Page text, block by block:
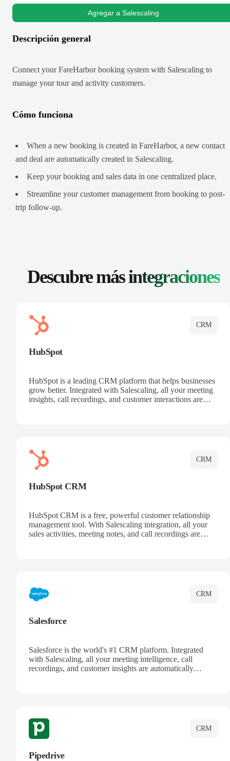
Agregar a Salescaling
Descripción general
Connect your FareHarbor booking system with Salescaling to
manage your tour and activity customers.
Cómo funciona
When a new booking is created in FareHarbor, a new contact
and deal are automatically created in Salescaling.
Keep your booking and sales data in one centralized place.
Streamline your customer management from booking to post-
trip follow-up.
Descubre másintegraciones
CRM
HubSpot
HubSpot is a leading CRM platform that helps businesses
grow better. Integrated with Salescaling, all your meeting
insights, call recordings, and customer interactions are
CRM
HubSpot CRM
HubSpot CRM is a free, powerful customer relationship
management tool. With Salescaling integration, all your
sales activities, meeting notes, and call recordings are
CRM
Salesforce
Salesforce is the world's #1 CRM platform. Integrated
with Salescaling, all your meeting intelligence, call
recordings, and customer insights are automatically
CRM
Pipedrive